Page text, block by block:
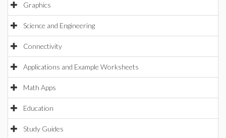
Graphics
Science and Engineering
Connectivity
Applications and Example Worksheets
Math Apps
Education
Study Guides